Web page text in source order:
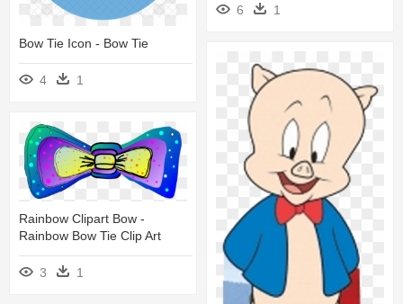
6 1
Bow Tie Icon - Bow Tie
4 1
Rainbow Clipart Bow -
Rainbow Bow Tie Clip Art
3 1